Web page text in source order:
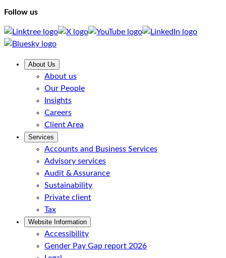
Follow us
About Us
About us
Our People
Insights
Careers
Client Area
Services
Accounts and Business Services
Advisory services
Audit & Assurance
Sustainability
Private client
Tax
Website Information
Accessibility
Gender Pay Gap report 2026